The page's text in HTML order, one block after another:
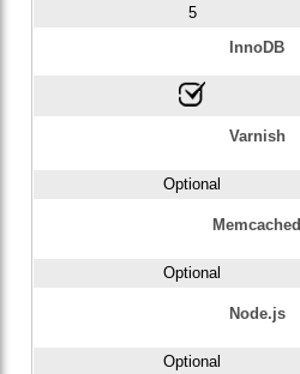
5
InnoDB
Varnish
Optional
Memcached
Optional
Node.js
Optional